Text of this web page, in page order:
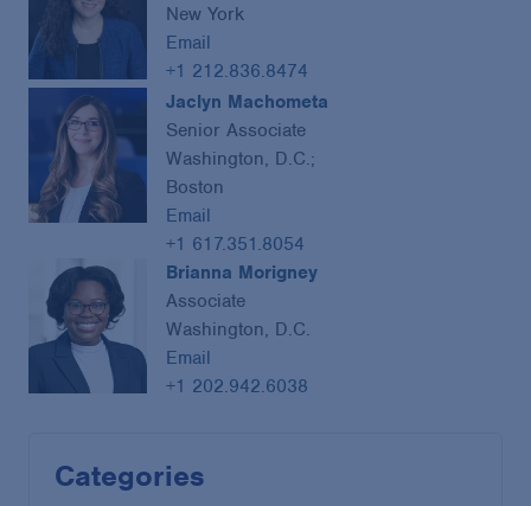
New York
Email
+1 212.836.8474
Jaclyn Machometa
Senior Associate
Washington, D.C.;
Boston
Email
+1 617.351.8054
Brianna Morigney
Associate
Washington, D.C.
Email
+1 202.942.6038
Categories